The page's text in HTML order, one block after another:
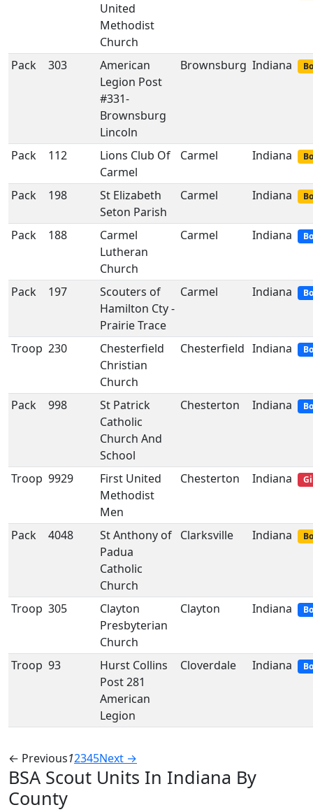
United
Methodist
Church
Pack 303
American
Legion Post
#331-
Brownsburg
Lincoln
Brownsburg Indiana
Pack 112
Lions Club Of
Carmel
Carmel Indiana
Pack 198
St Elizabeth
Seton Parish
Carmel Indiana
Pack 188
Carmel
Lutheran
Church
Carmel Indiana
Pack 197
Scouters of
Hamilton Cty -
Prairie Trace
Carmel Indiana
Troop 230
Chesterfield
Christian
Church
Chesterfield Indiana
Pack 998
St Patrick
Catholic
Church And
School
Chesterton Indiana
Troop 9929
First United
Methodist
Men
Chesterton Indiana
Pack 4048
St Anthony of
Padua
Catholic
Church
Clarksville Indiana
Troop 305
Clayton
Presbyterian
Church
Clayton Indiana
Troop 93
Hurst Collins
Post 281
American
Legion
Cloverdale Indiana
← Previous12345Next →
BSA Scout Units In Indiana By
County